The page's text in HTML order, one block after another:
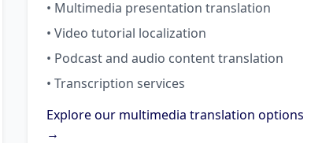
• Multimedia presentation translation
• Video tutorial localization
• Podcast and audio content translation
• Transcription services
Explore our multimedia translation options
→